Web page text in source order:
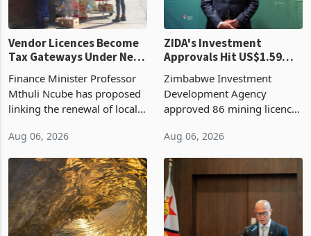
Vendor Licences Become
Tax Gateways Under New
Treasury Proposal
Finance Minister Professor
Mthuli Ncube has proposed
linking the renewal of local
compliance with Zimbabwe
Revenue Authority
presumptive tax
requirements, using council
re
Aug 06, 2026
ZIDA's Investment
Approvals Hit US$1.59
Billion With Mining and
Manufacturing at 79.6%
Zimbabwe Investment
Development Agency
approved 86 mining licences
the second quarter of 2026,
an average approved ticket
of US$8.9 million and the
largest sectoral allocatio
Aug 06, 2026